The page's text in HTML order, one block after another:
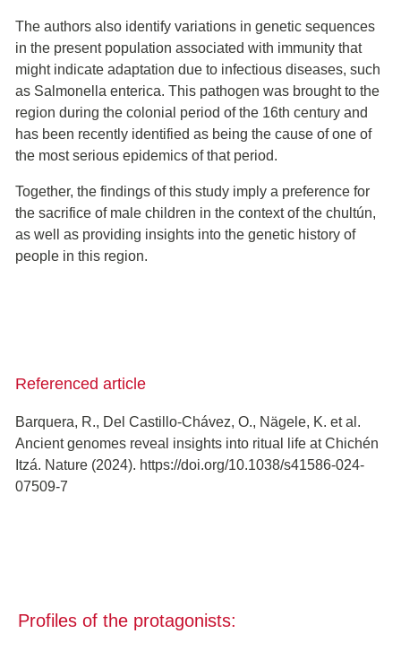
The authors also identify variations in genetic sequences
in the present population associated with immunity that
might indicate adaptation due to infectious diseases, such
as Salmonella enterica. This pathogen was brought to the
region during the colonial period of the 16th century and
has been recently identified as being the cause of one of
the most serious epidemics of that period.
Together, the findings of this study imply a preference for
the sacrifice of male children in the context of the chultún,
as well as providing insights into the genetic history of
people in this region.
Referenced article
Barquera, R., Del Castillo-Chávez, O., Nägele, K. et al.
Ancient genomes reveal insights into ritual life at Chichén
Itzá. Nature (2024). https://doi.org/10.1038/s41586-024-
07509-7
Profiles of the protagonists: